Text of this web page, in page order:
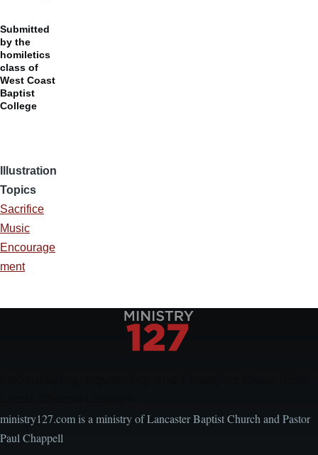
Submitted
by the
homiletics
class of
West Coast
Baptist
College
Illustration
Topics
Sacrifice
Music
Encourage
ment
ministry127.com is a ministry of Lancaster Baptist Church and Pastor
Paul Chappell